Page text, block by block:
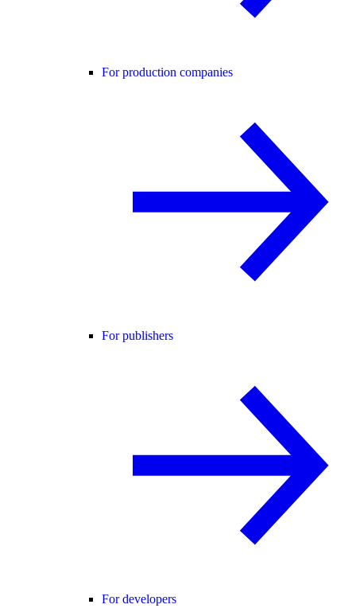
For production companies
For publishers
For developers